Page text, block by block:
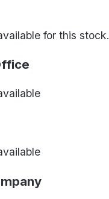
for this stock.